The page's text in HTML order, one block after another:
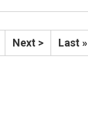
Next > Last »